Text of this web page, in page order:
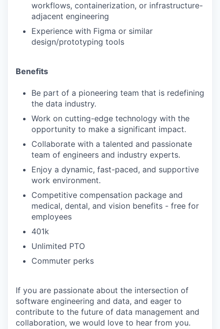
workflows, containerization, or infrastructure-
adjacent engineering
Experience with Figma or similar
design/prototyping tools
Benefits
Be part of a pioneering team that is redefining
the data industry.
Work on cutting-edge technology with the
opportunity to make a significant impact.
Collaborate with a talented and passionate
team of engineers and industry experts.
Enjoy a dynamic, fast-paced, and supportive
work environment.
Competitive compensation package and
medical, dental, and vision benefits - free for
employees
401k
Unlimited PTO
Commuter perks
If you are passionate about the intersection of
software engineering and data, and eager to
contribute to the future of data management and
collaboration, we would love to hear from you.